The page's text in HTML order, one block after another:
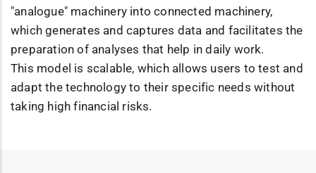
"analogue" machinery into connected machinery,
which generates and captures data and facilitates the
preparation of analyses that help in daily work.
This model is scalable, which allows users to test and
adapt the technology to their specific needs without
taking high financial risks.